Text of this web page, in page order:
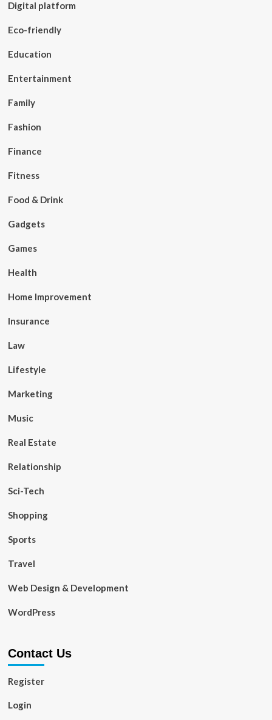
Digital platform
Eco-friendly
Education
Entertainment
Family
Fashion
Finance
Fitness
Food & Drink
Gadgets
Games
Health
Home Improvement
Insurance
Law
Lifestyle
Marketing
Music
Real Estate
Relationship
Sci-Tech
Shopping
Sports
Travel
Web Design & Development
WordPress
Contact Us
Register
Login